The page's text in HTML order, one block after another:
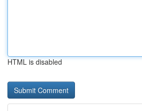
HTML is disabled